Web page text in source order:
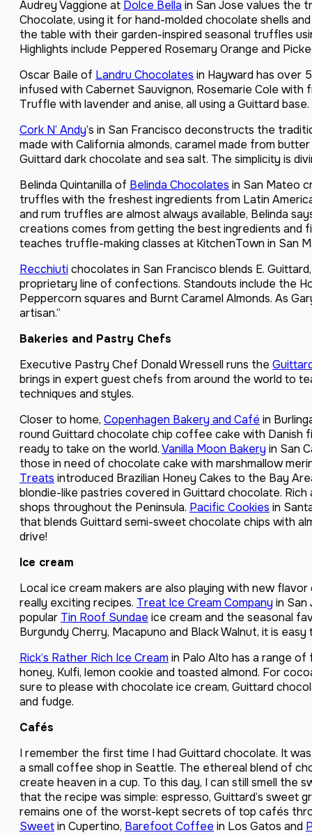
Audrey Vaggione at Dolce Bella in San Jose values the
Chocolate, using it for hand-molded chocolate shells
the table with their garden-inspired seasonal truffles
Highlights include Peppered Rosemary Orange and
Oscar Baile of Landru Chocolates in Hayward has over
infused with Cabernet Sauvignon, Rosemarie Cole with
Truffle with lavender and anise, all using a Guittard base.
Cork N’ Andy’s in San Francisco deconstructs the
made with California almonds, caramel made from
Guittard dark chocolate and sea salt. The simplicity is
Belinda Quintanilla of Belinda Chocolates in San Mateo
truffles with the freshest ingredients from Latin
and rum truffles are almost always available, Belinda
creations comes from getting the best ingredients and
teaches truffle-making classes at KitchenTown in San
Recchiutichocolates in San Francisco blends E.
proprietary line of confections. Standouts include the
Peppercorn squares and Burnt Caramel Almonds. As
artisan.”
Bakeries and Pastry Chefs
Executive Pastry Chef Donald Wressell runs the
brings in expert guest chefs from around the world to
techniques and styles.
Closer to home, Copenhagen Bakery and Café in
round Guittard chocolate chip coffee cake with Danish
ready to take on the world.Vanilla Moon Bakery in San
those in need of chocolate cake with marshmallow
Treats introduced Brazilian Honey Cakes to the Bay
blondie-like pastries covered in Guittard chocolate.
shops throughout the Peninsula. Pacific Cookies in
that blends Guittard semi-sweet chocolate chips with
drive!
Ice cream
Local ice cream makers are also playing with new
really exciting recipes. Treat Ice Cream Company in San
popular Tin Roof Sundae ice cream and the seasonal
Burgundy Cherry, Macapuno and Black Walnut, it is
Rick’s Rather Rich Ice Cream in Palo Alto has a range
honey, Kulfi, lemon cookie and toasted almond. For
sure to please with chocolate ice cream, Guittard
and fudge.
Cafés
I remember the first time I had Guittard chocolate. It
a small coffee shop in Seattle. The ethereal blend of
create heaven in a cup. To this day, I can still smell the
that the recipe was simple: espresso, Guittard’s sweet
remains one of the worst-kept secrets of top cafés
Sweetin Cupertino, Barefoot Coffee in Los Gatos and